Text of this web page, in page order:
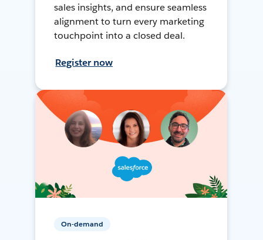
sales insights, and ensure seamless
alignment to turn every marketing
touchpoint into a closed deal.
Register now
On-demand